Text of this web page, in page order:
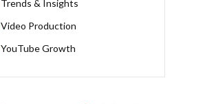
Trends & Insights
Video Production
YouTube Growth